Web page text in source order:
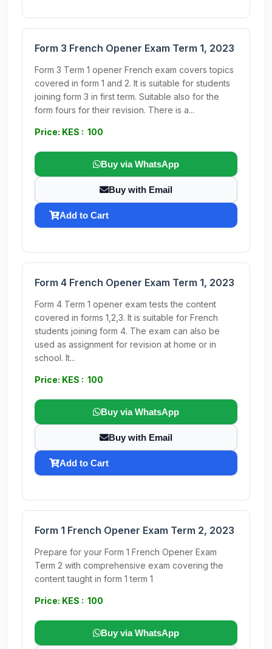
Form 3 French Opener Exam Term 1, 2023
Form 3 Term 1 opener French exam covers topics
covered in form 1 and 2. It is suitable for students
joining form 3 in first term. Suitable also for the
form fours for their revision. There is a...
Price: KES : 100
Buy via WhatsApp
Buy with Email
Add to Cart
Form 4 French Opener Exam Term 1, 2023
Form 4 Term 1 opener exam tests the content
covered in forms 1,2,3. It is suitable for French
students joining form 4. The exam can also be
used as assignment for revision at home or in
school. It...
Price: KES : 100
Buy via WhatsApp
Buy with Email
Add to Cart
Form 1 French Opener Exam Term 2, 2023
Prepare for your Form 1 French Opener Exam
Term 2 with comprehensive exam covering the
content taught in form 1 term 1
Price: KES : 100
Buy via WhatsApp